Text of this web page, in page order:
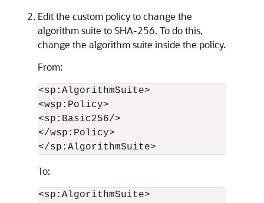
Edit the custom policy to change the
algorithm suite to SHA-256. To do this,
change the algorithm suite inside the policy.
From:
<sp:AlgorithmSuite>
<wsp:Policy>
<sp:Basic256/>
</wsp:Policy>
To:
<sp:AlgorithmSuite>